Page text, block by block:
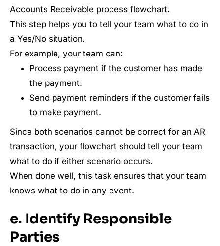
Accounts Receivable process flowchart.
This step helps you to tell your team what to do in
a Yes/No situation.
For example, your team can:
Process payment if the customer has made
the payment.
Send payment reminders if the customer fails
to make payment.
Since both scenarios cannot be correct for an AR
transaction, your flowchart should tell your team
what to do if either scenario occurs.
When done well, this task ensures that your team
knows what to do in any event.
e. Identify Responsible
Parties